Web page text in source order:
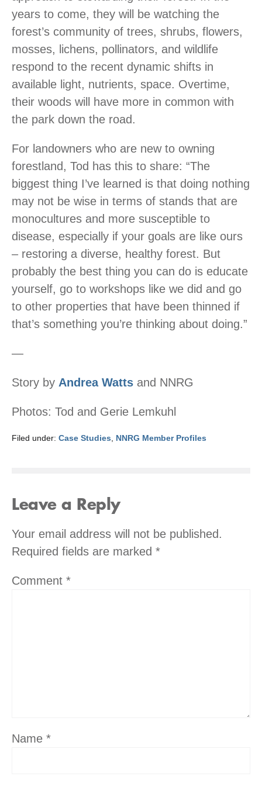
years to come, they will be watching the
forest’s community of trees, shrubs, flowers,
mosses, lichens, pollinators, and wildlife
respond to the recent dynamic shifts in
available light, nutrients, space. Overtime,
their woods will have more in common with
the park down the road.
For landowners who are new to owning
forestland, Tod has this to share: “The
biggest thing I’ve learned is that doing nothing
may not be wise in terms of stands that are
monocultures and more susceptible to
disease, especially if your goals are like ours
– restoring a diverse, healthy forest. But
probably the best thing you can do is educate
yourself, go to workshops like we did and go
to other properties that have been thinned if
that’s something you’re thinking about doing.”
—
Story by Andrea Watts and NNRG
Photos: Tod and Gerie Lemkuhl
Filed under: Case Studies NNRG Member Profiles
Leave a Reply
Your email address will not be published.
Required fields are marked *
Comment *
Name *